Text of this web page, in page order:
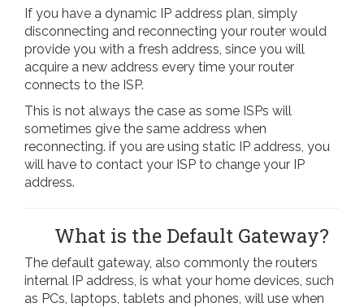
If you have a dynamic IP address plan, simply
disconnecting and reconnecting your router would
provide you with a fresh address, since you will
acquire a new address every time your router
connects to the ISP.
This is not always the case as some ISPs will
sometimes give the same address when
reconnecting. if you are using static IP address, you
will have to contact your ISP to change your IP
address.
What is the Default Gateway?
The default gateway, also commonly the routers
internal IP address, is what your home devices, such
as PCs, laptops, tablets and phones, will use when